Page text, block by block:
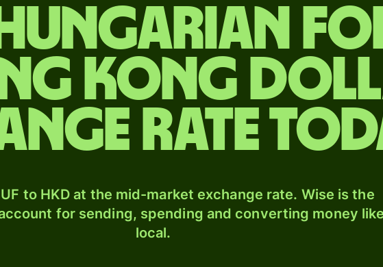
Kong
rate
to HKD at the mid-market exchange rate. Wise is the
for sending, spending and converting money
local.